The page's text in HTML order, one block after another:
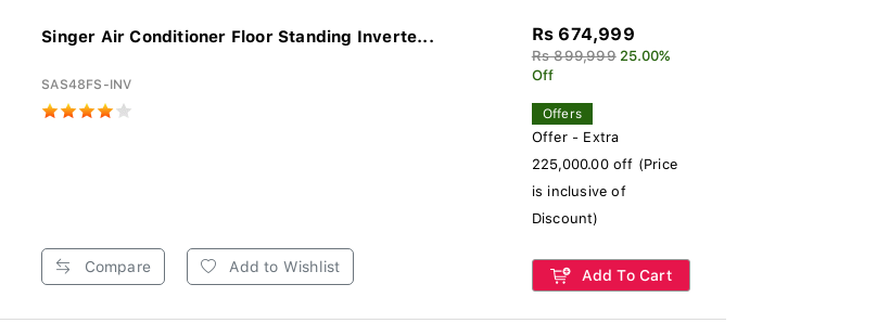
Singer Air Conditioner Floor Standing Inverte...
SAS48FS-INV
Compare Add to Wishlist
Rs 674,999
Rs 899,999 25.00%
Off
Offers
Offer - Extra
225,000.00 off (Price
is inclusive of
Discount)
Add To Cart